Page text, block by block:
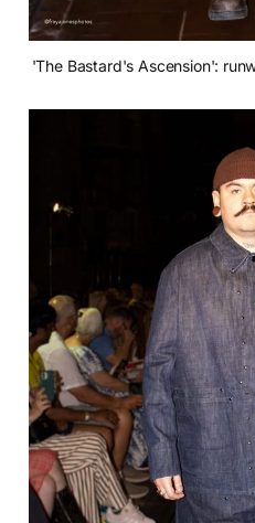
'The Bastard's Ascension':